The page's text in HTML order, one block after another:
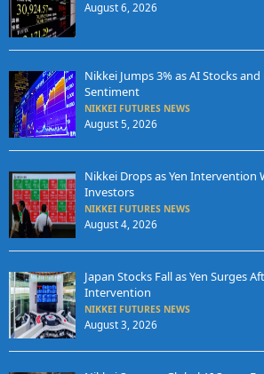
August 6, 2026
Nikkei Jumps 3% as AI Stocks
Sentiment
NIKKEI FUTURES NEWS
August 5, 2026
Nikkei Drops as Yen Intervention
Investors
NIKKEI FUTURES NEWS
August 4, 2026
Japan Stocks Fall as Yen Surges
Intervention
NIKKEI FUTURES NEWS
August 3, 2026